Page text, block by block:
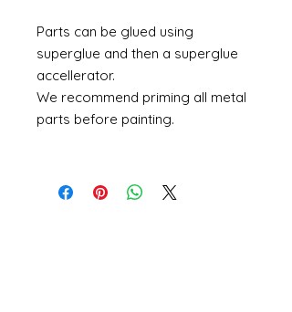
Parts can be glued using
superglue and then a superglue
accellerator.
We recommend priming all metal
parts before painting.